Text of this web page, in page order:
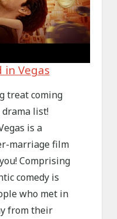
in Vegas
treat coming
drama list!
is a
marriage film
Comprising
comedy is
who met in
from their